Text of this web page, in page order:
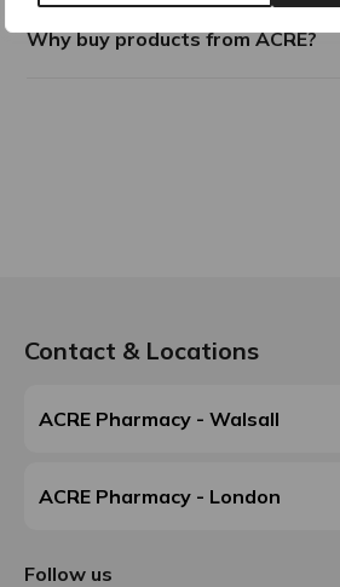
Why buy products from ACRE?
Contact & Locations
ACRE Pharmacy - Walsall
ACRE Pharmacy - London
Follow us